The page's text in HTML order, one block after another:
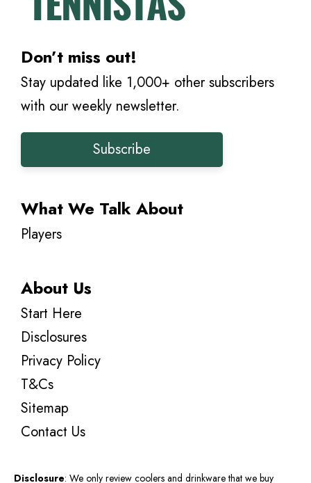
Don’t miss out!
Stay updated like 1,000+ other subscribers
with our weekly newsletter.
Subscribe
What We Talk About
Players
About Us
Start Here
Disclosures
Privacy Policy
T&Cs
Sitemap
Contact Us
Disclosure: We only review coolers and drinkware that we buy